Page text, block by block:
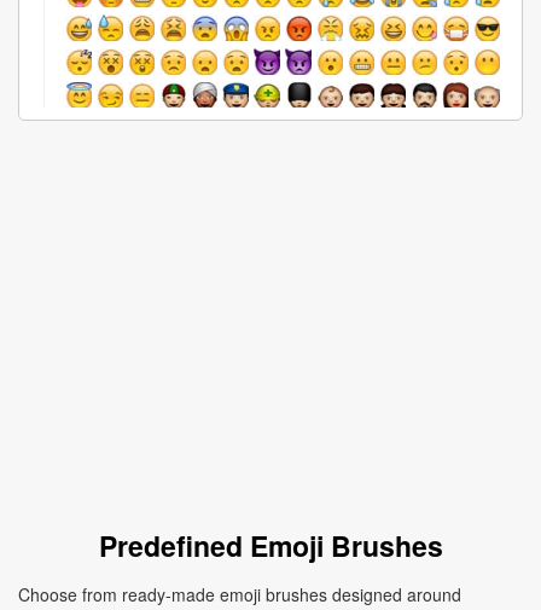
Predefined Emoji Brushes
Choose from ready-made emoji brushes designed around